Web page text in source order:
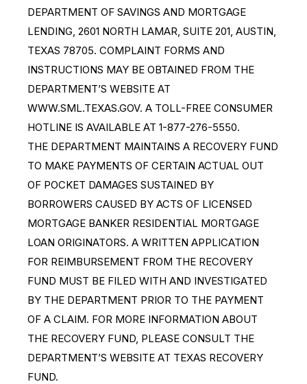
DEPARTMENT OF SAVINGS AND MORTGAGE
LENDING, 2601 NORTH LAMAR, SUITE 201, AUSTIN,
TEXAS 78705. COMPLAINT FORMS AND
INSTRUCTIONS MAY BE OBTAINED FROM THE
DEPARTMENT’S WEBSITE AT
WWW.SML.TEXAS.GOV. A TOLL-FREE CONSUMER
HOTLINE IS AVAILABLE AT 1-877-276-5550.
THE DEPARTMENT MAINTAINS A RECOVERY FUND
TO MAKE PAYMENTS OF CERTAIN ACTUAL OUT
OF POCKET DAMAGES SUSTAINED BY
BORROWERS CAUSED BY ACTS OF LICENSED
MORTGAGE BANKER RESIDENTIAL MORTGAGE
LOAN ORIGINATORS. A WRITTEN APPLICATION
FOR REIMBURSEMENT FROM THE RECOVERY
FUND MUST BE FILED WITH AND INVESTIGATED
BY THE DEPARTMENT PRIOR TO THE PAYMENT
OF A CLAIM. FOR MORE INFORMATION ABOUT
THE RECOVERY FUND, PLEASE CONSULT THE
DEPARTMENT’S WEBSITE AT TEXAS RECOVERY
FUND.